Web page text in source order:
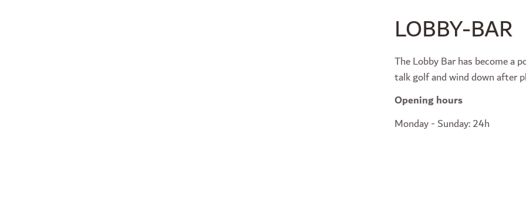
LOBBY-BAR
The Lobby Bar has become a
talk golf and wind down after
Opening hours
Monday - Sunday: 24h